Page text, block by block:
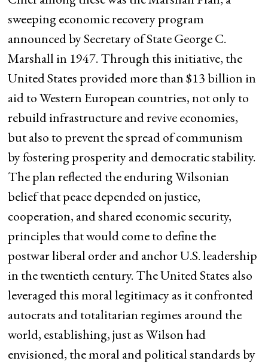
sweeping economic recovery program
announced by Secretary of State George C.
Marshall in 1947. Through this initiative, the
United States provided more than $13 billion in
aid to Western European countries, not only to
rebuild infrastructure and revive economies,
but also to prevent the spread of communism
by fostering prosperity and democratic stability.
The plan reflected the enduring Wilsonian
belief that peace depended on justice,
cooperation, and shared economic security,
principles that would come to define the
postwar liberal order and anchor U.S. leadership
in the twentieth century. The United States also
leveraged this moral legitimacy as it confronted
autocrats and totalitarian regimes around the
world, establishing, just as Wilson had
envisioned, the moral and political standards by